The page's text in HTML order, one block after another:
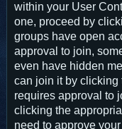
within your User
one, proceed by
groups have open
approval to join,
even have hidden
can join it by clicking
requires approval to
clicking the
need to approve